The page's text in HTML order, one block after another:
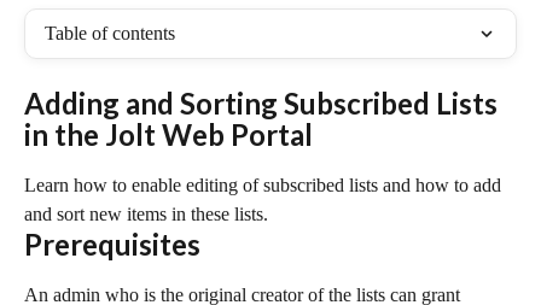
Table of contents
Adding and Sorting Subscribed Lists
in the Jolt Web Portal
Learn how to enable editing of subscribed lists and how to add
and sort new items in these lists.
Prerequisites
An admin who is the original creator of the lists can grant